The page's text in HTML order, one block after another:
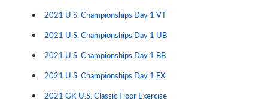
2021 U.S. Championships Day 1 VT
2021 U.S. Championships Day 1 UB
2021 U.S. Championships Day 1 BB
2021 U.S. Championships Day 1 FX
2021 GK U.S. Classic Floor Exercise